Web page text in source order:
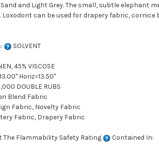
and Light Grey. The small, subtle elephant
Loxodont can be used for drapery fabric,
SOLVENT
45% VISCOSE
Horiz=13.50"
DOUBLE RUBS
Blend Fabric
Fabric, Novelty Fabric
Fabric, Drapery Fabric
The Flammability Safety Rating
Contained In: